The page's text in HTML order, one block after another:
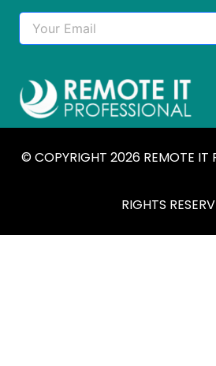
© COPYRIGHT 2026 REMOTE IT
RIGHTS